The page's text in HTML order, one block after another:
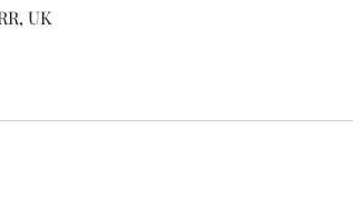
UK